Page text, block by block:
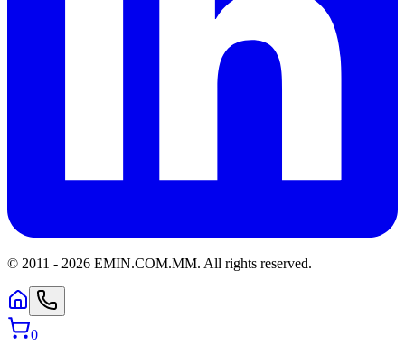
© 2011 - 2026 EMIN.COM.MM. All rights reserved.
0